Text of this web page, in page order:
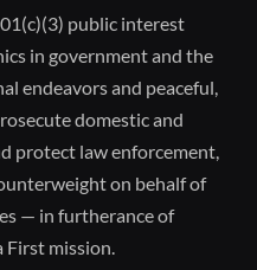
public interest
in government and the
endeavors and peaceful,
domestic and
protect law enforcement,
on behalf of
— in furtherance of
First mission.